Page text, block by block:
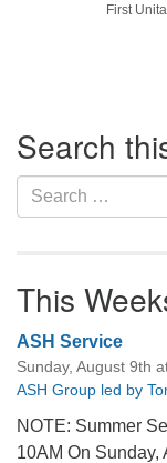
First
Navigation
Search
Search
for:
This
ASH Service
Sunday, August 9th
ASH Group led by
NOTE: Summer
10AM On Sunday,